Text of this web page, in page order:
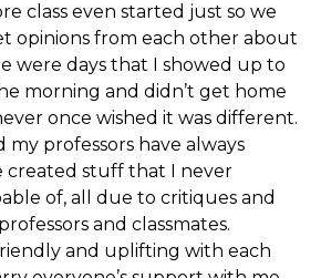
class even started just so we
opinions from each other about
were days that I showed up to
morning and didn’t get home
once wished it was different.
my professors have always
created stuff that I never
of, all due to critiques and
and classmates.
and uplifting with each